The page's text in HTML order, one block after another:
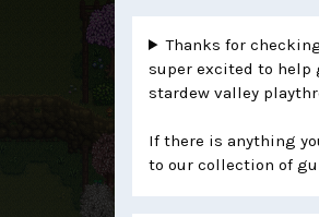
Thanks for
super excited to help
stardew valley
If there is anything
to our collection of